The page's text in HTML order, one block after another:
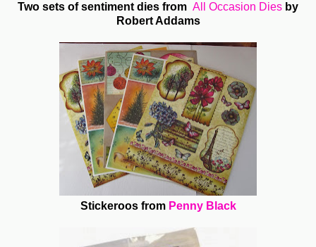
Two sets of sentiment dies from All Occasion Dies by
Robert Addams
Stickeroos from Penny Black